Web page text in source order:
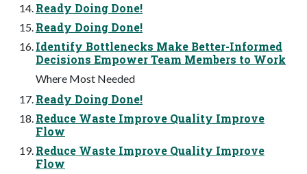
Ready Doing Done!
Ready Doing Done!
Identify Bottlenecks Make Better-Informed
Decisions Empower Team Members to Work
Where Most Needed
Ready Doing Done!
Reduce Waste Improve Quality Improve
Flow
Reduce Waste Improve Quality Improve
Flow